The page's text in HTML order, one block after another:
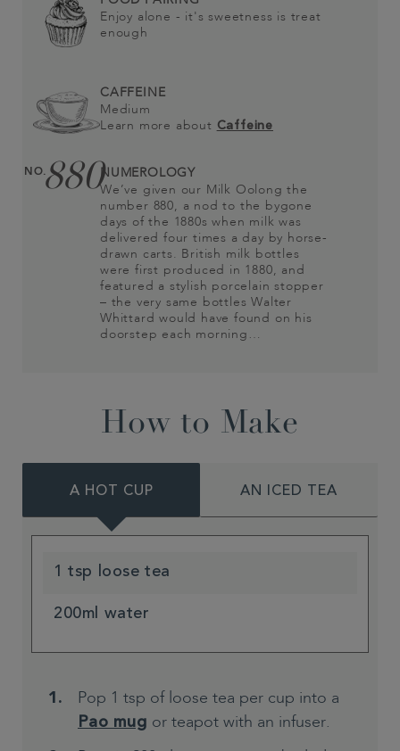
Enjoy alone - it's sweetness is treat
enough
CAFFEINE
Medium
Learn more about Caffeine
NO.880NUMEROLOGY
We’ve given our Milk Oolong the
number 880, a nod to the bygone
days of the 1880s when milk was
delivered four times a day by horse-
drawn carts. British milk bottles
were first produced in 1880, and
featured a stylish porcelain stopper
– the very same bottles Walter
Whittard would have found on his
doorstep each morning…
How to Make
A HOT CUP AN ICED TEA
1 tsp loose tea
200ml water
Pop 1 tsp of loose tea per cup into a
Pao mug or teapot with an infuser.